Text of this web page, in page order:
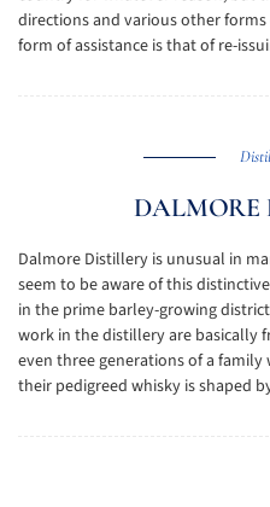
directions and various other
form of assistance is that of re-
DALMORE
Dalmore Distillery is unusual in
seem to be aware of this
in the prime barley-growing
work in the distillery are basically
even three generations of a
their pedigreed whisky is shaped